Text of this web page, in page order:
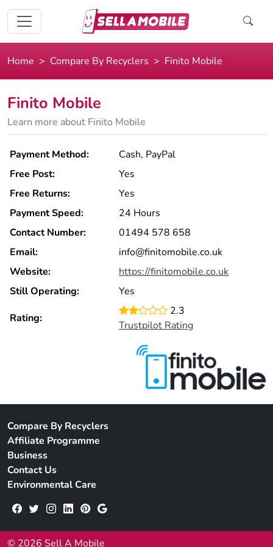
Home Compare By Recyclers Finito Mobile
Finito Mobile
Learn more about Finito Mobile
Payment Method:
Cash, PayPal
Free Post:
Yes
Free Returns:
Yes
Payment Speed:
24 Hours
Contact Number:
01494 578 658
Email:
info@finitomobile.co.uk
Website:
https://finitomobile.co.uk
Still Operating:
Yes
Rating:
2.3
Trustpilot Rating
Compare By Recyclers
Affiliate Programme
Business
Contact Us
Environmental Care
© 2026 Sell A Mobile